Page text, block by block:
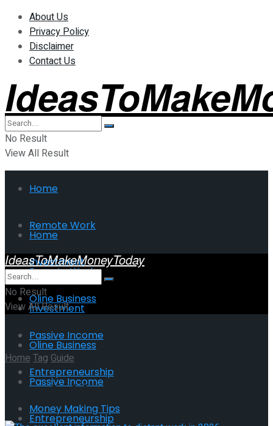
About Us
Privacy Policy
Disclaimer
Contact Us
No Result
View All Result
Home
Remote Work
Investment
Oline Business
Passive Income
Entrepreneurship
Money Making Tips
Home
Remote Work
Investment
Oline Business
Passive Income
Entrepreneurship
IdeasToMakeMoneyToday
No Result
View All Result
HomeTag Guide
Tag:Guide